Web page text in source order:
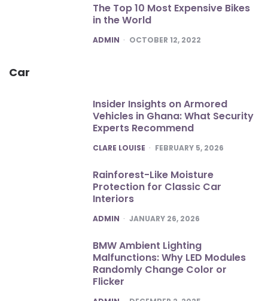
The Top 10 Most Expensive Bikes
in the World
POSTED
ADMIN OCTOBER 12, 2022
Car
Insider Insights on Armored
Vehicles in Ghana: What Security
Experts Recommend
POSTED
CLARE LOUISE FEBRUARY 5, 2026
Rainforest-Like Moisture
Protection for Classic Car
Interiors
POSTED
ADMIN JANUARY 26, 2026
BMW Ambient Lighting
Malfunctions: Why LED Modules
Randomly Change Color or
Flicker